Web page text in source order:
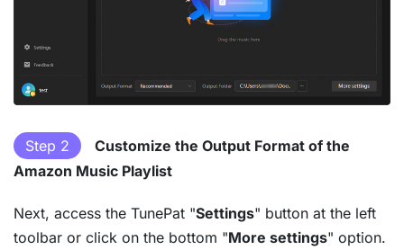
Step 2
Customize the Output Format of the
Amazon Music Playlist
Next, access the TunePat "Settings" button at the left
toolbar or click on the bottom "More settings" option.